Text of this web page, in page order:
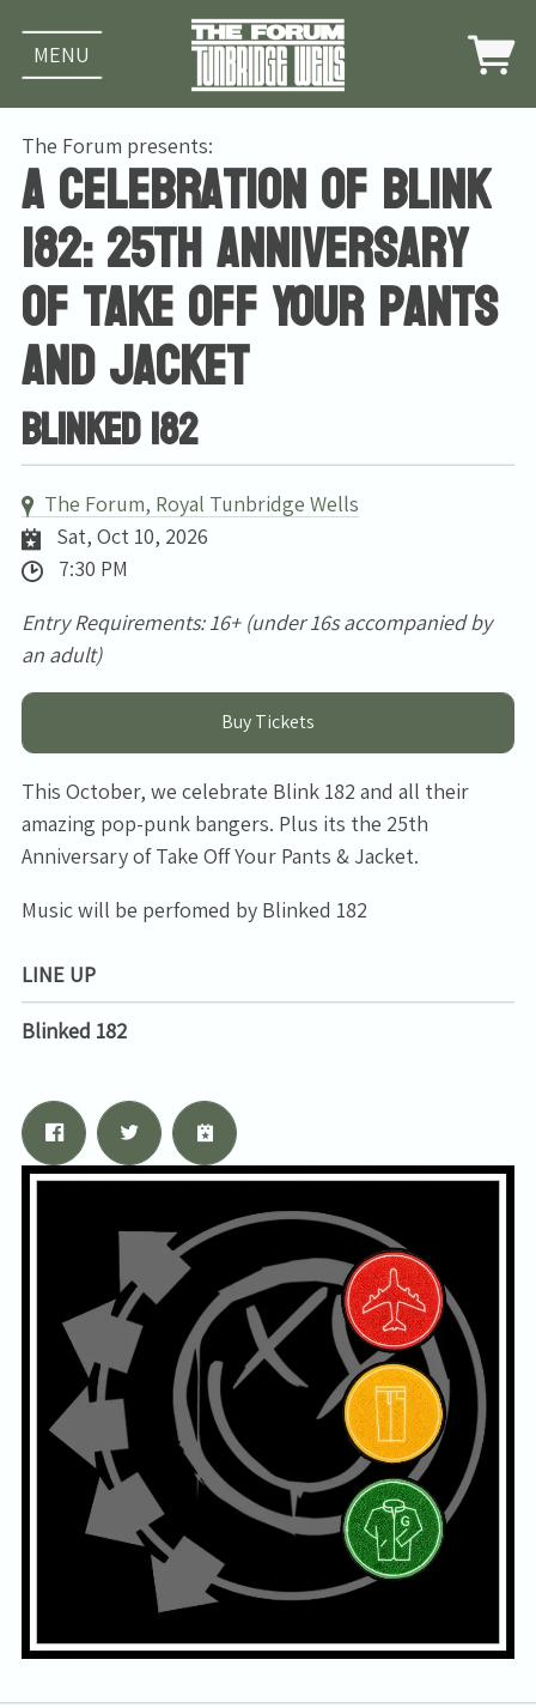
MENU
The Forum presents:
A celebration of Blink
182: 25th Anniversary
of Take Off Your Pants
And Jacket
Blinked 182
The Forum, Royal Tunbridge Wells
Sat, Oct 10, 2026
7:30 PM
Entry Requirements: 16+ (under 16s accompanied by
an adult)
Buy Tickets
This October, we celebrate Blink 182 and all their
amazing pop-punk bangers. Plus its the 25th
Anniversary of Take Off Your Pants & Jacket.
Music will be perfomed by Blinked 182
LINE UP
Blinked 182
Email Address Sign Up
By signing up you agree to receive news and offers from Tunbridge
theprivacy policy.